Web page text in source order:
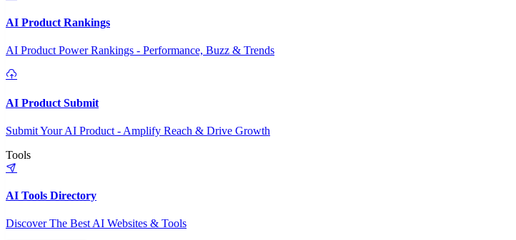
AI Product Rankings
AI Product Power Rankings - Performance, Buzz & Trends
AI Product Submit
Submit Your AI Product - Amplify Reach & Drive Growth
Tools
AI Tools Directory
Discover The Best AI Websites & Tools